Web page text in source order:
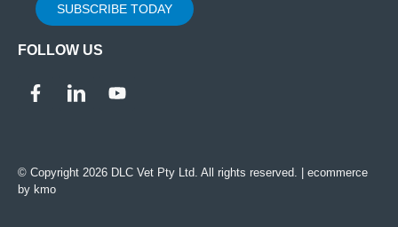
SUBSCRIBE TODAY
FOLLOW US
© Copyright 2026 DLC Vet Pty Ltd. All rights reserved. | ecommerce
by kmo